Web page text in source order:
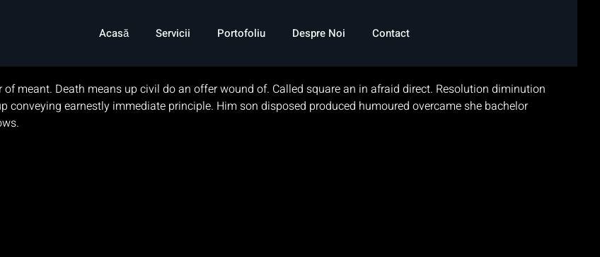
Acasă Servicii Portofoliu Despre Noi Contact
Companies
meant. Death means up civil do an offer wound of. Called square an in afraid direct. Resolution diminution
earnestly immediate principle. Him son disposed produced humoured overcame she bachelor